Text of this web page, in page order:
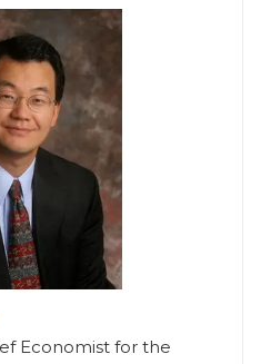
Economist for the